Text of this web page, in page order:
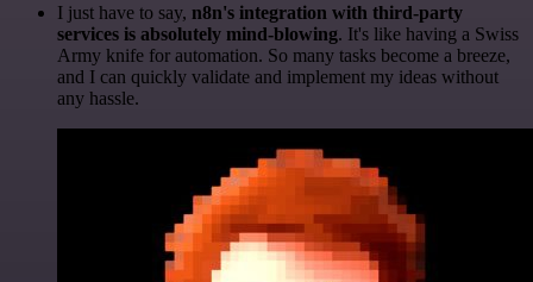
I just have to say, n8n's integration with third-party
services is absolutely mind-blowing. It's like having a Swiss
Army knife for automation. So many tasks become a breeze,
and I can quickly validate and implement my ideas without
any hassle.